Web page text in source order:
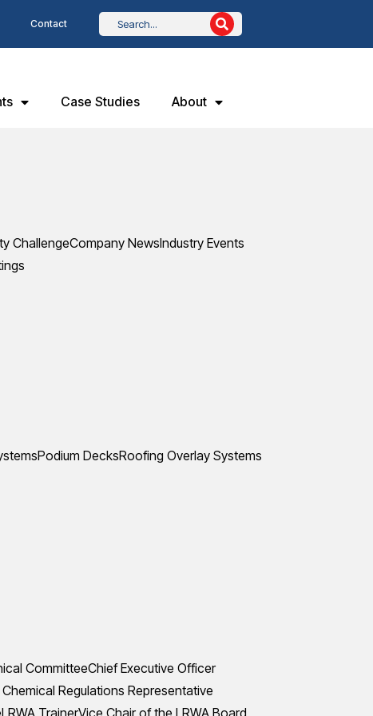
Contact
Case Studies About
ChallengeCompany NewsIndustry Events
Podium DecksRoofing Overlay Systems
CommitteeChief Executive Officer
Chemical Regulations Representative
LRWA TrainerVice Chair of the LRWA Board